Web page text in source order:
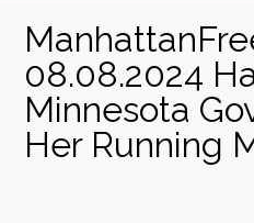
08.08.2024
Minnesota
Her Running